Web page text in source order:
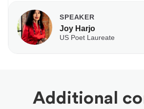
SPEAKER
Joy Harjo
US Poet Laureate
Additional